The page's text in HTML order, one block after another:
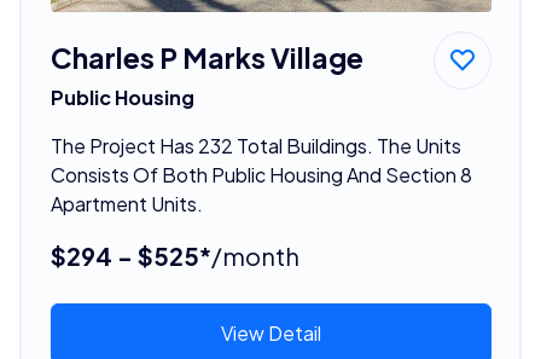
Charles P Marks Village
Public Housing
The Project Has 232 Total Buildings. The Units
Consists Of Both Public Housing And Section 8
Apartment Units.
$294 - $525*/month
View Detail